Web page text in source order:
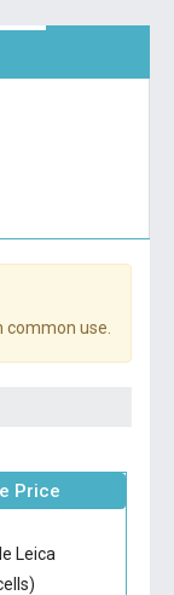
common use.
Price
Leica